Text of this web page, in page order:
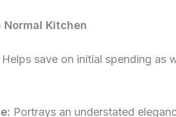
Normal Kitchen
Helps save on initial spending as
Portrays an understated